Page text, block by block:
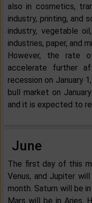
also in cosmetics,
industry, printing, and
industry, vegetable
industries, paper, and
However, the rate
accelerate further
recession on January
bull market on
and it is expected to
June
The first day of this
Venus, and Jupiter
month. Saturn will be
Mars will be in Aries.